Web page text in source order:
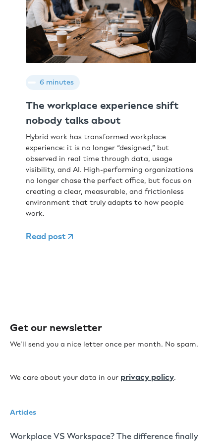
6 minutes
The workplace experience shift
nobody talks about
Hybrid work has transformed workplace
experience: it is no longer “designed,” but
observed in real time through data, usage
visibility, and AI. High-performing organizations
no longer chase the perfect office, but focus on
creating a clear, measurable, and frictionless
environment that truly adapts to how people
work.
Read post
Get our newsletter
We’ll send you a nice letter once per month. No spam.
We care about your data in our privacy policy.
Articles
Workplace VS Workspace? The difference finally